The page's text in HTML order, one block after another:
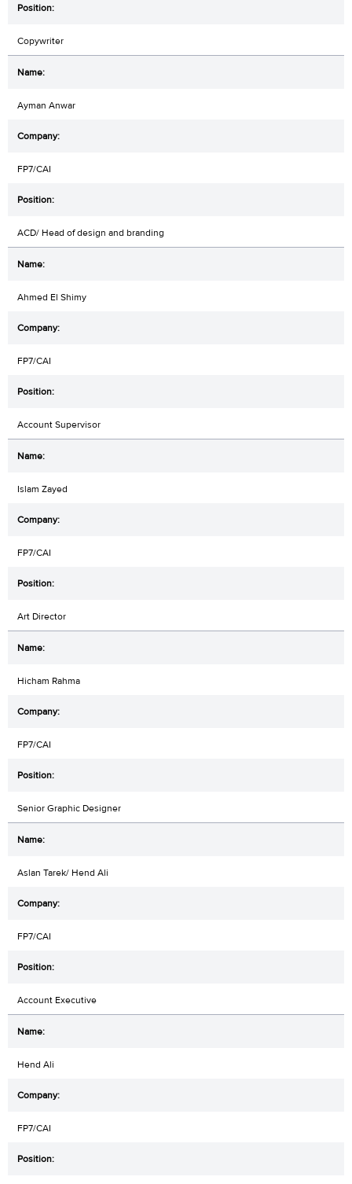
Copywriter
Ayman Anwar
FP7/CAI
ACD/ Head of design and branding
Ahmed El Shimy
FP7/CAI
Account Supervisor
Islam Zayed
FP7/CAI
Art Director
Hicham Rahma
FP7/CAI
Senior Graphic Designer
Aslan Tarek/ Hend Ali
FP7/CAI
Account Executive
Hend Ali
FP7/CAI